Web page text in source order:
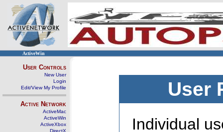
ActiveWin
User Controls
New User
Login
Edit/View My Profile
Active Network
ActiveMac
ActiveWin
ActiveXbox
DirectX
User
Individual